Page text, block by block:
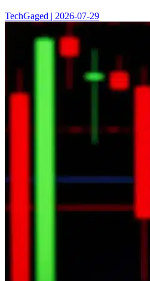
TechGaged | 2026-07-29